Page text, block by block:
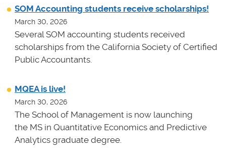
SOM Accounting students receive scholarships!
March 30, 2026
Several SOM accounting students received
scholarships from the California Society of Certified
Public Accountants.
MQEA is live!
March 30, 2026
The School of Management is now launching
the MS in Quantitative Economics and Predictive
Analytics graduate degree.